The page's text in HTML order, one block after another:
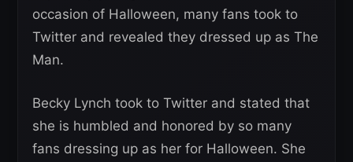
occasion of Halloween, many fans took to
Twitter and revealed they dressed up as The
Man.
Becky Lynch took to Twitter and stated that
she is humbled and honored by so many
fans dressing up as her for Halloween. She